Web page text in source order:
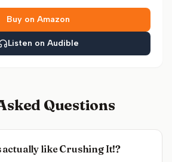
Buy on Amazon
Listen on Audible
Questions
actually like Crushing It!?